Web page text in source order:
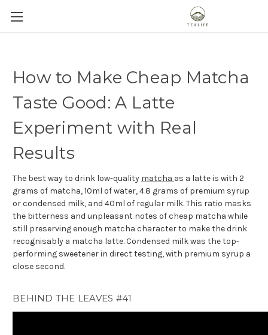
How to Make Cheap Matcha
Taste Good: A Latte
Experiment with Real
Results
The best way to drink low-quality matcha as a latte is with 2
grams of matcha, 10ml of water, 4.8 grams of premium syrup
or condensed milk, and 40ml of regular milk. This ratio masks
the bitterness and unpleasant notes of cheap matcha while
still preserving enough matcha character to make the drink
recognisably a matcha latte. Condensed milk was the top-
performing sweetener in direct testing, with premium syrup a
close second.
BEHIND THE LEAVES #41